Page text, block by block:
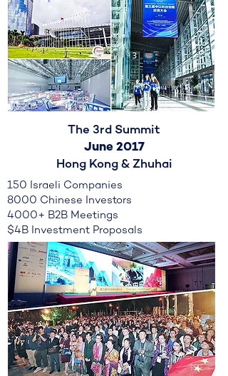
The 3rd Summit
June 2017
Hong Kong & Zhuhai
150 Israeli Companies
8000 Chinese Investors
4000+ B2B Meetings
$4B Investment Proposals